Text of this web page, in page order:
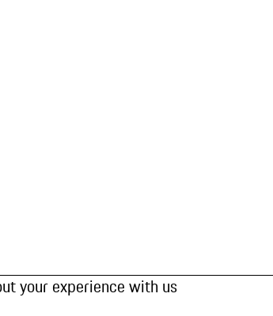
your experience with us